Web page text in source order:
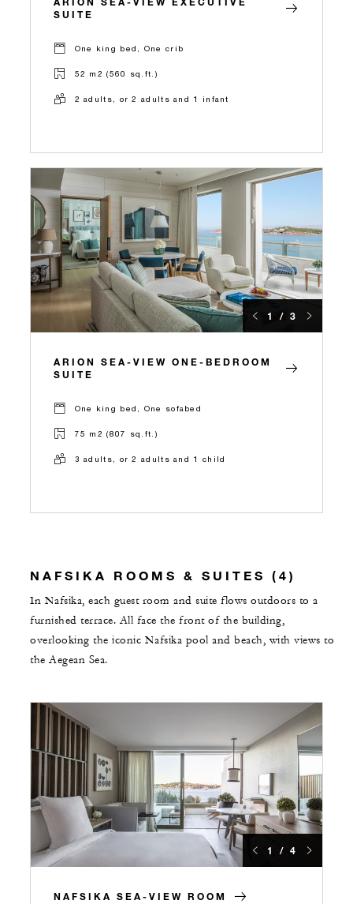
SUITE
One king bed, One crib
52 m2 (560 sq.ft.)
2 adults, or 2 adults and 1 infant
1 / 3
ARION SEA-VIEW ONE-BEDROOM
SUITE
One king bed, One sofabed
75 m2 (807 sq.ft.)
3 adults, or 2 adults and 1 child
NAFSIKA ROOMS & SUITES (4)
In Nafsika, each guest room and suite flows outdoors to a
furnished terrace. All face the front of the building,
overlooking the iconic Nafsika pool and beach, with views to
the Aegean Sea.
1 / 4
NAFSIKA SEA-VIEW ROOM